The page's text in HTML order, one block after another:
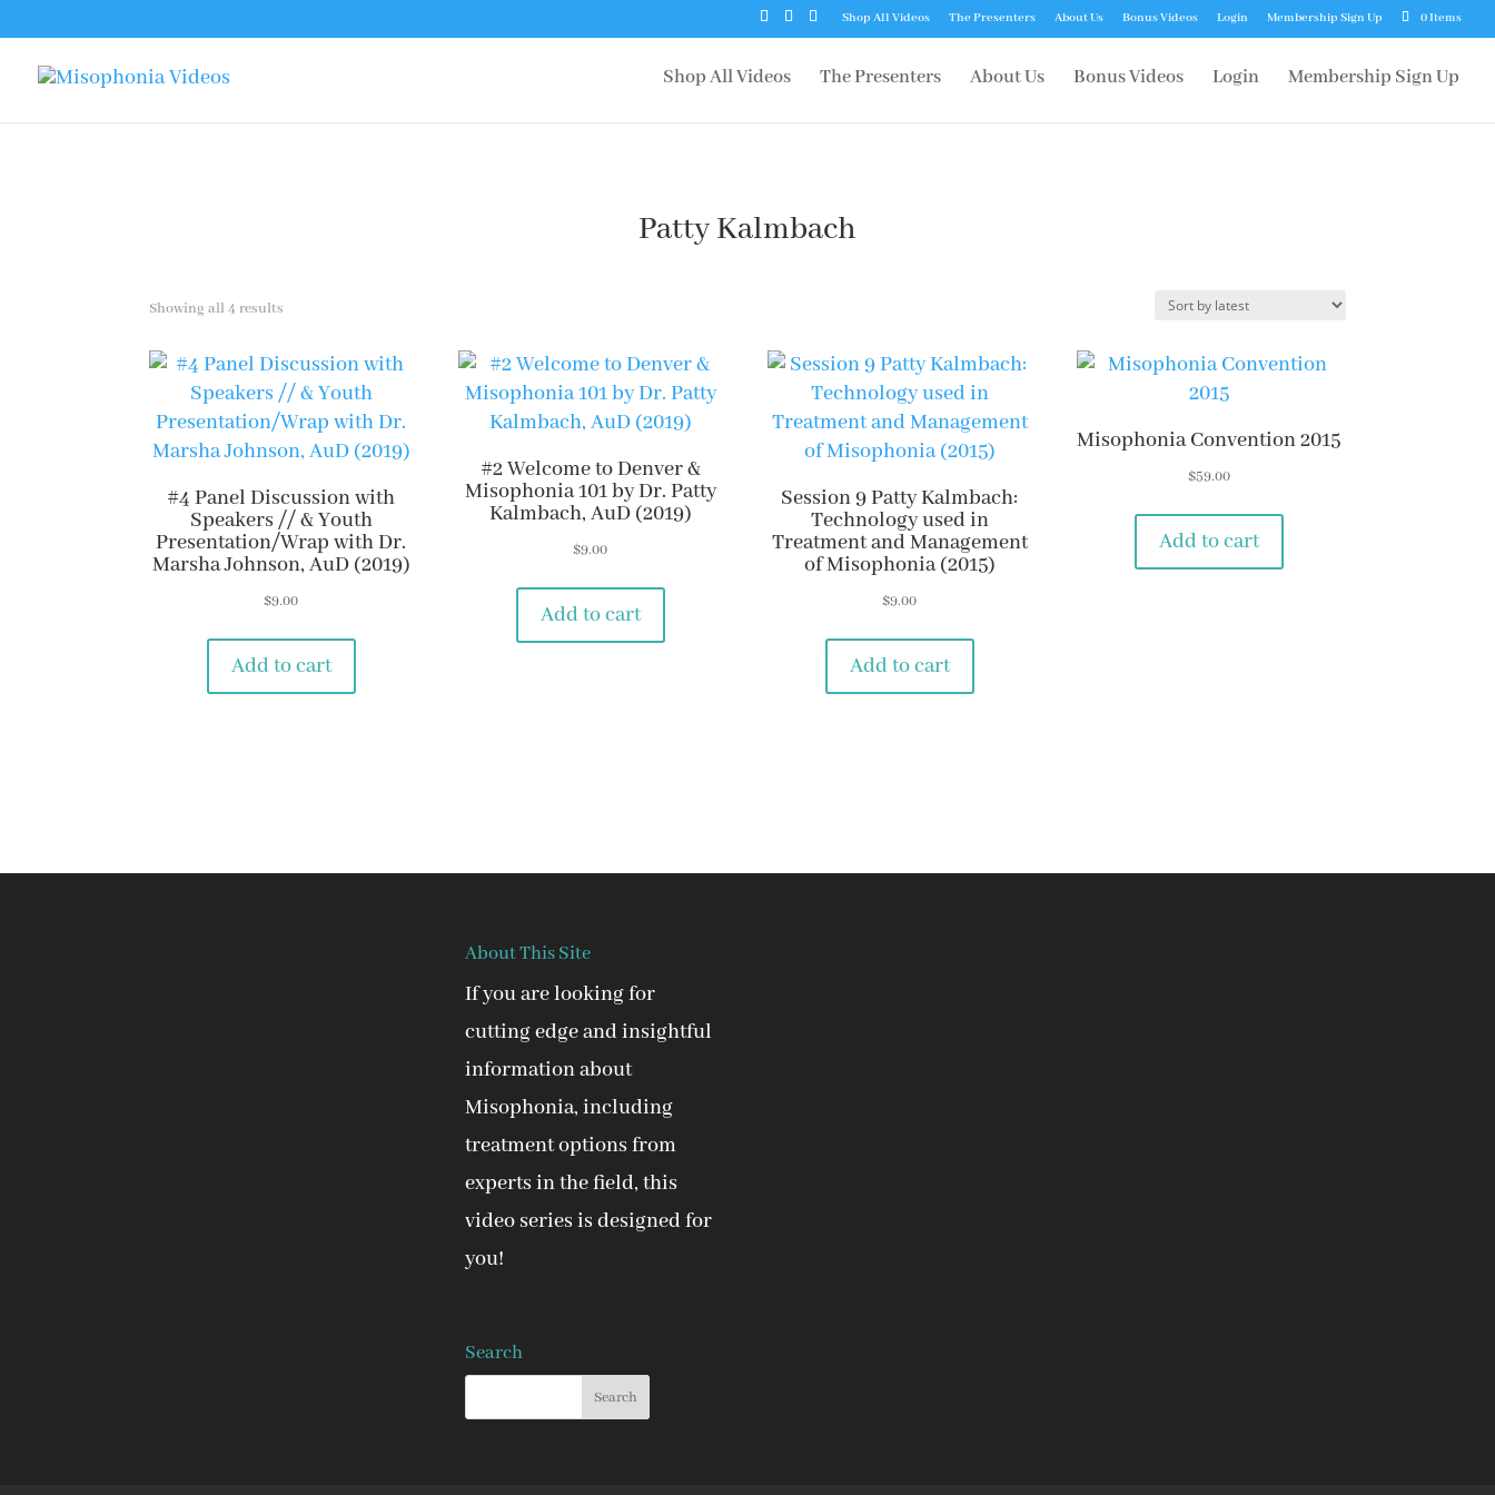
Shop All Videos The Presenters About Us Bonus Videos Login Membership Sign Up 0 Items
Shop All Videos The Presenters About Us Bonus Videos Login Membership Sign Up
Patty Kalmbach
Showing all 4 results
latest
#4 Panel Discussion with
Speakers // & Youth
Presentation/Wrap with Dr.
Marsha Johnson, AuD (2019)
$9.00
Add to cart
#2 Welcome to Denver &
Misophonia 101 by Dr. Patty
Kalmbach, AuD (2019)
$9.00
Add to cart
Session 9 Patty Kalmbach:
Technology used in
Treatment and Management
of Misophonia (2015)
$9.00
Add to cart
Misophonia Convention 2015
$59.00
Add to cart
About This Site
If you are looking for
cutting edge and insightful
information about
Misophonia, including
treatment options from
experts in the field, this
video series is designed for
you!
Search